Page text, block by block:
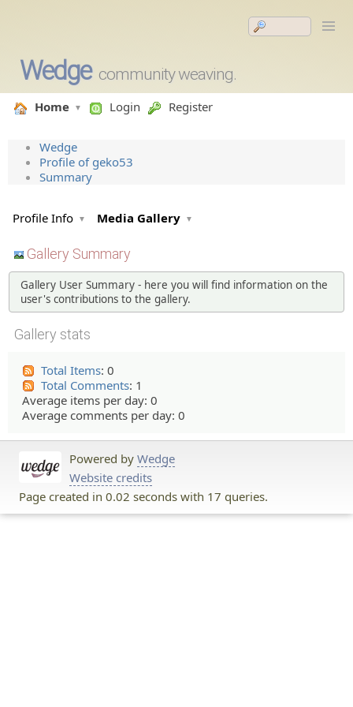
Wedge community weaving.
Home Login Register
Wedge
Profile of geko53
Summary
Profile Info Media Gallery
Gallery Summary
Gallery User Summary - here you will find information on the
user's contributions to the gallery.
Gallery stats
Total Items: 0
Total Comments: 1
Average items per day: 0
Average comments per day: 0
Powered by Wedge
Website credits
Page created in 0.02 seconds with 17 queries.